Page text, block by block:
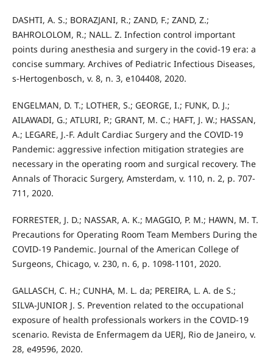
DASHTI, A. S.; BORAZJANI, R.; ZAND, F.; ZAND, Z.;
BAHROLOLOM, R.; NALL. Z. Infection control important
points during anesthesia and surgery in the covid-19 era: a
concise summary. Archives of Pediatric Infectious Diseases,
s-Hertogenbosch, v. 8, n. 3, e104408, 2020.
ENGELMAN, D. T.; LOTHER, S.; GEORGE, I.; FUNK, D. J.;
AILAWADI, G.; ATLURI, P.; GRANT, M. C.; HAFT, J. W.; HASSAN,
A.; LEGARE, J.-F. Adult Cardiac Surgery and the COVID-19
Pandemic: aggressive infection mitigation strategies are
necessary in the operating room and surgical recovery. The
Annals of Thoracic Surgery, Amsterdam, v. 110, n. 2, p. 707-
711, 2020.
FORRESTER, J. D.; NASSAR, A. K.; MAGGIO, P. M.; HAWN, M. T.
Precautions for Operating Room Team Members During the
COVID-19 Pandemic. Journal of the American College of
Surgeons, Chicago, v. 230, n. 6, p. 1098-1101, 2020.
GALLASCH, C. H.; CUNHA, M. L. da; PEREIRA, L. A. de S.;
SILVA-JUNIOR J. S. Prevention related to the occupational
exposure of health professionals workers in the COVID-19
scenario. Revista de Enfermagem da UERJ, Rio de Janeiro, v.
28, e49596, 2020.